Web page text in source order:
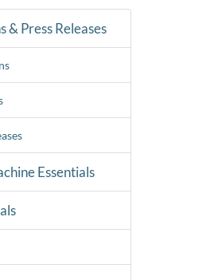
& Press Releases
Essentials